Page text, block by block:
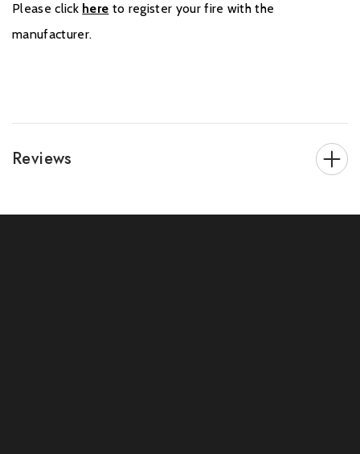
Please click here to register your fire with the
manufacturer.
Reviews